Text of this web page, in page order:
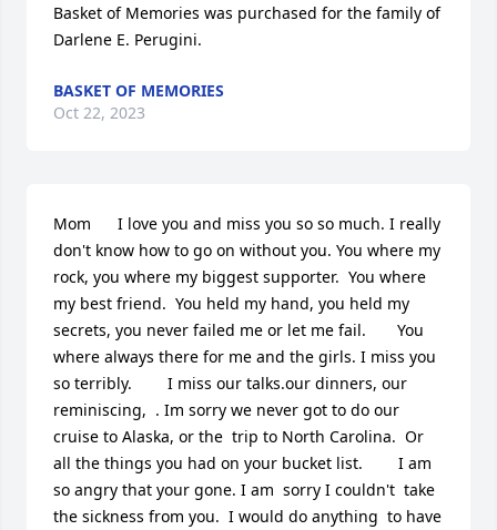
Basket of Memories was purchased for the family of
Darlene E. Perugini.
BASKET OF MEMORIES
Oct 22, 2023
Mom      I love you and miss you so so much. I really
don't know how to go on without you. You where my
rock, you where my biggest supporter.  You where
my best friend.  You held my hand, you held my
secrets, you never failed me or let me fail.       You
where always there for me and the girls. I miss you
so terribly.        I miss our talks.our dinners, our
reminiscing,  . Im sorry we never got to do our
cruise to Alaska, or the  trip to North Carolina.  Or
all the things you had on your bucket list.        I am
so angry that your gone. I am  sorry I couldn't  take
the sickness from you.  I would do anything  to have